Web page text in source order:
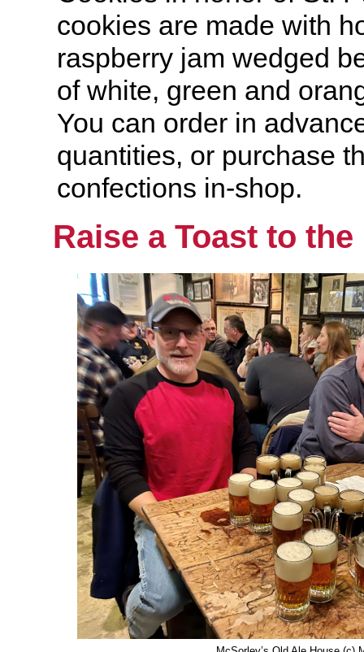
cookies are made with
raspberry jam wedged
of white, green and
You can order in
quantities, or purchase
confections in-shop.
Raise a Toast to